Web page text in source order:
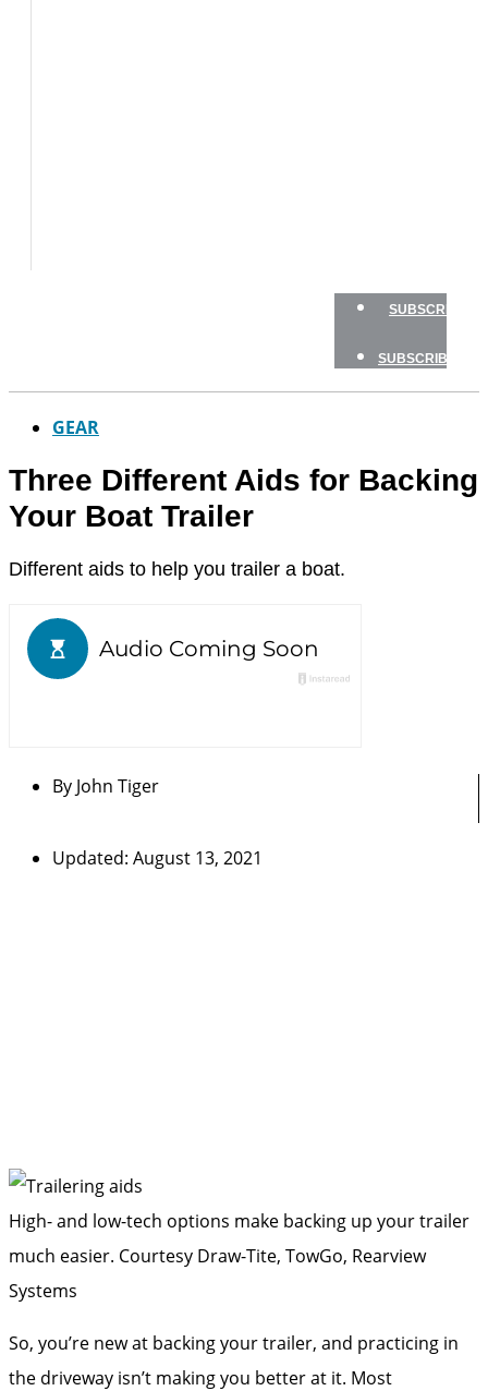
SUBSCRIBE
SUBSCRIBE
GEAR
Three Different Aids for Backing
Your Boat Trailer
Different aids to help you trailer a boat.
By John Tiger
Updated: August 13, 2021
High- and low-tech options make backing up your trailer
much easier. Courtesy Draw-Tite, TowGo, Rearview
Systems
So, you’re new at backing your trailer, and practicing in
the driveway isn’t making you better at it. Most